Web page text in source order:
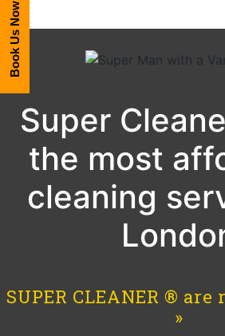
Super
the most
cleaning
SUPER CLEANER ® are
»
Book Us Now